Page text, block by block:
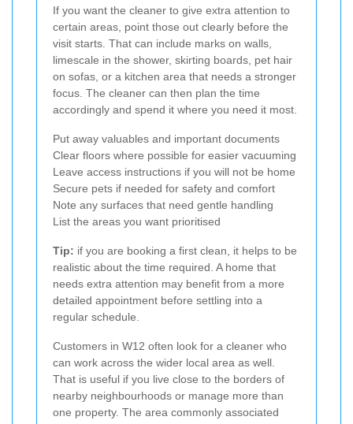
If you want the cleaner to give extra attention to
certain areas, point those out clearly before the
visit starts. That can include marks on walls,
limescale in the shower, skirting boards, pet hair
on sofas, or a kitchen area that needs a stronger
focus. The cleaner can then plan the time
accordingly and spend it where you need it most.
Put away valuables and important documents
Clear floors where possible for easier vacuuming
Leave access instructions if you will not be home
Secure pets if needed for safety and comfort
Note any surfaces that need gentle handling
List the areas you want prioritised
Tip: if you are booking a first clean, it helps to be
realistic about the time required. A home that
needs extra attention may benefit from a more
detailed appointment before settling into a
regular schedule.
Customers in W12 often look for a cleaner who
can work across the wider local area as well.
That is useful if you live close to the borders of
nearby neighbourhoods or manage more than
one property. The area commonly associated